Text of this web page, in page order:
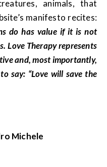
animals, that
manifesto recites:
do has value if it is not
Love Therapy represents
and, most importantly,
say: “Love will save the
Michele